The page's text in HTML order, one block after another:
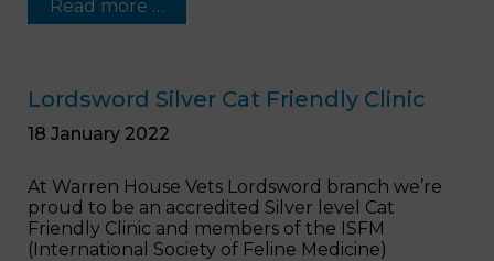
Read more …
Lordsword Silver Cat Friendly Clinic
18 January 2022
At Warren House Vets Lordsword branch we’re
proud to be an accredited Silver level Cat
Friendly Clinic and members of the ISFM
(International Society of Feline Medicine)